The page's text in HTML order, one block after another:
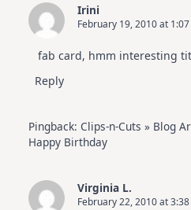
Irini
February 19, 2010 at
fab card, hmm interesting
Reply
Pingback: Clips-n-Cuts » Blog
Happy Birthday
Virginia L.
February 22, 2010 at